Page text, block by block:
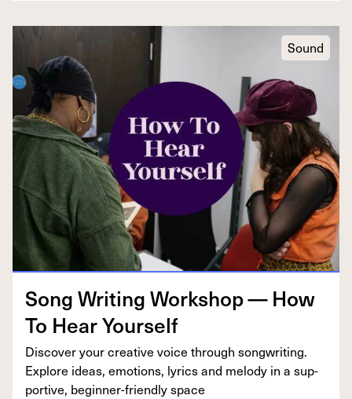
Sound
Song Writ­ing Work­shop — How
To Hear Yourself
Dis­cov­er your cre­ative voice through song­writ­ing.
Explore ideas, emo­tions, lyrics and melody in a sup­
port­ive, begin­ner-friend­ly space